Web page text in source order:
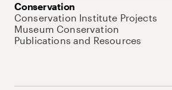
Conservation
Conservation Institute Projects
Museum Conservation
Publications and Resources